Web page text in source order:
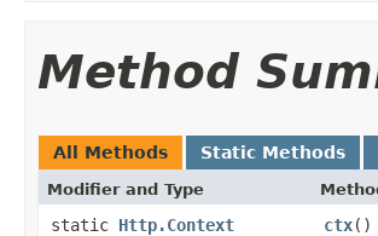
Method
All Methods Static Methods
Modifier and Type
static Http.Context ctx()